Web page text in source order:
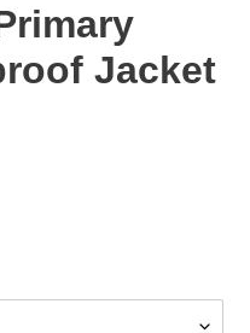
Jacket